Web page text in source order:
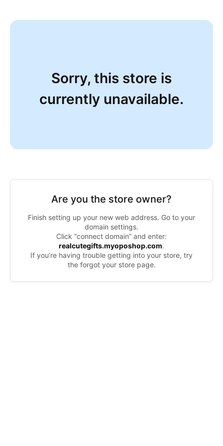
Sorry, this store is
currently unavailable.
Are you the store owner?
Finish setting up your new web address. Go to your
domain settings.
Click “connect domain” and enter:
realcutegifts.myoposhop.com.
If you’re having trouble getting into your store, try
the forgot your store page.